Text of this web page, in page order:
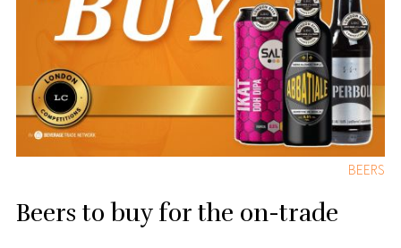
BEERS
Beers to buy for the on-trade